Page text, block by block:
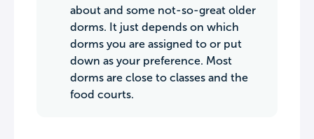
about and some not-so-great older
dorms. It just depends on which
dorms you are assigned to or put
down as your preference. Most
dorms are close to classes and the
food courts.